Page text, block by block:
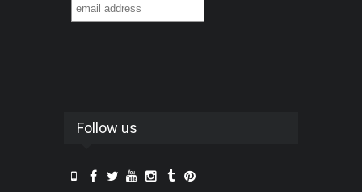
Follow us